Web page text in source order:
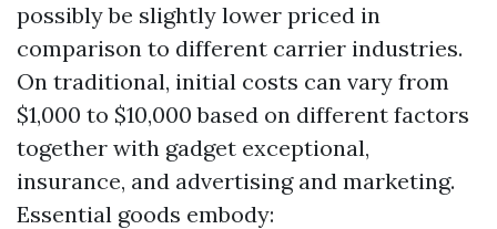
possibly be slightly lower priced in
comparison to different carrier industries.
On traditional, initial costs can vary from
$1,000 to $10,000 based on different factors
together with gadget exceptional,
insurance, and advertising and marketing.
Essential goods embody: